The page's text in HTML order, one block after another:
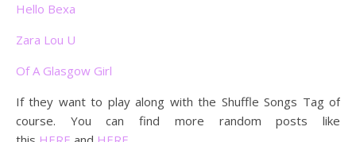
Hello Bexa
Zara Lou U
Of A Glasgow Girl
If they want to play along with the Shuffle Songs Tag of
course. You can find more random posts like